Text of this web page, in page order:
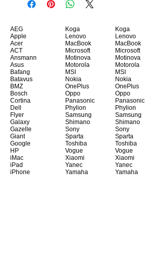
AEG
Apple
Acer
ACT
Ansmann
Asus
Bafang
Batavus
BMZ
Bosch
Cortina
Dell
Flyer
Galaxy
Gazelle
Giant
Google
HP
iMac
iPad
iPhone
Koga
Lenovo
MacBook
Microsoft
Motinova
Motorola
MSI
Nokia
OnePlus
Oppo
Panasonic
Phylion
Samsung
Shimano
Sony
Sparta
Toshiba
Vogue
Xiaomi
Yanec
Yamaha
Koga
Lenovo
MacBook
Microsoft
Motinova
Motorola
MSI
Nokia
OnePlus
Oppo
Panasonic
Phylion
Samsung
Shimano
Sony
Sparta
Toshiba
Vogue
Xiaomi
Yanec
Yamaha